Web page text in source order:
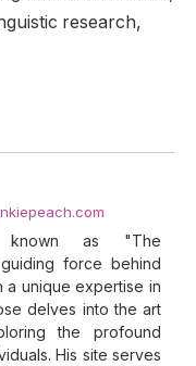
research,
known as "The
force behind
a unique expertise in
delves into the art
the profound
His site serves